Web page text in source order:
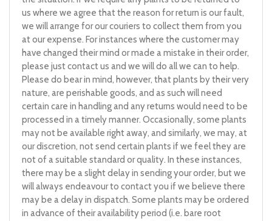
us where we agree that the reason for return is our fault,
we will arrange for our couriers to collect them from you
at our expense. For instances where the customer may
have changed their mind or made a mistake in their order,
please just contact us and we will do all we can to help.
Please do bear in mind, however, that plants by their very
nature, are perishable goods, and as such will need
certain care in handling and any returns would need to be
processed in a timely manner. Occasionally, some plants
may not be available right away, and similarly, we may, at
our discretion, not send certain plants if we feel they are
not of a suitable standard or quality. In these instances,
there may be a slight delay in sending your order, but we
will always endeavour to contact you if we believe there
may be a delay in dispatch. Some plants may be ordered
in advance of their availability period (i.e. bare root